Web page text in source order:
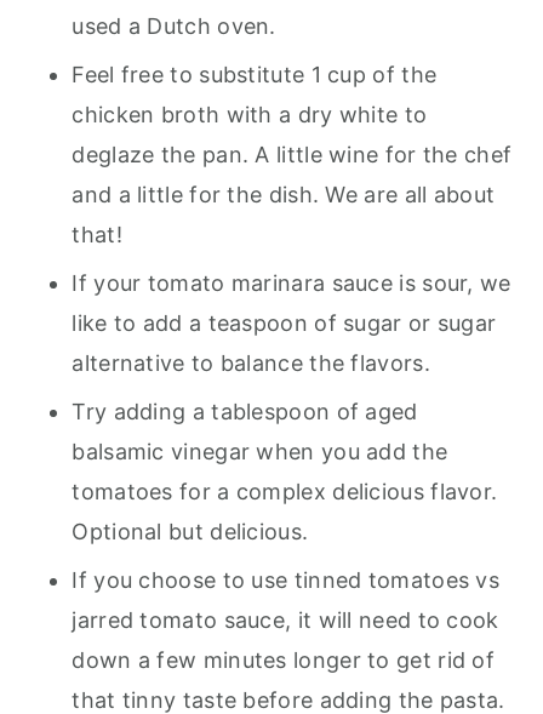
used a Dutch oven.
Feel free to substitute 1 cup of the
chicken broth with a dry white to
deglaze the pan. A little wine for the chef
and a little for the dish. We are all about
that!
If your tomato marinara sauce is sour, we
like to add a teaspoon of sugar or sugar
alternative to balance the flavors.
Try adding a tablespoon of aged
balsamic vinegar when you add the
tomatoes for a complex delicious flavor.
Optional but delicious.
If you choose to use tinned tomatoes vs
jarred tomato sauce, it will need to cook
down a few minutes longer to get rid of
that tinny taste before adding the pasta.